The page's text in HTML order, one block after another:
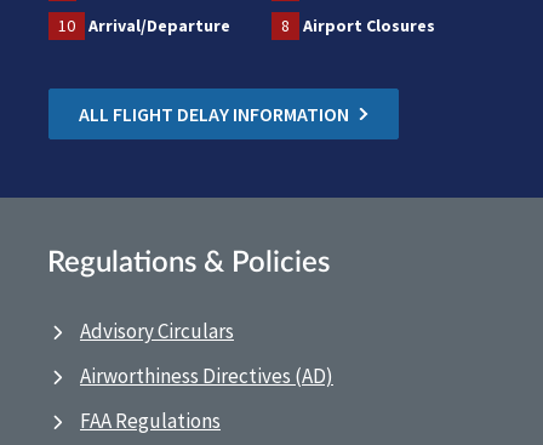
10
Arrival/Departure 8 Airport Closures
ALL FLIGHT DELAY INFORMATION
Regulations & Policies
Advisory Circulars
Airworthiness Directives (AD)
FAA Regulations